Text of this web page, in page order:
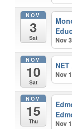
NOV
3
Sat Nov
NOV
10
Sat
NET
Nov
NOV
15
Thu Nov